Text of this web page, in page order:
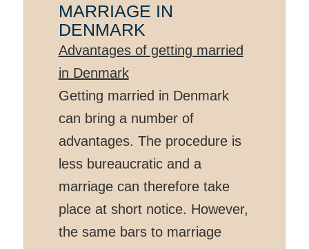
MARRIAGE IN
DENMARK
Advantages of getting married
in Denmark
Getting married in Denmark
can bring a number of
advantages. The procedure is
less bureaucratic and a
marriage can therefore take
place at short notice. However,
the same bars to marriage